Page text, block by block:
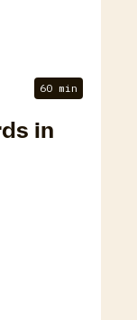
60 min
in